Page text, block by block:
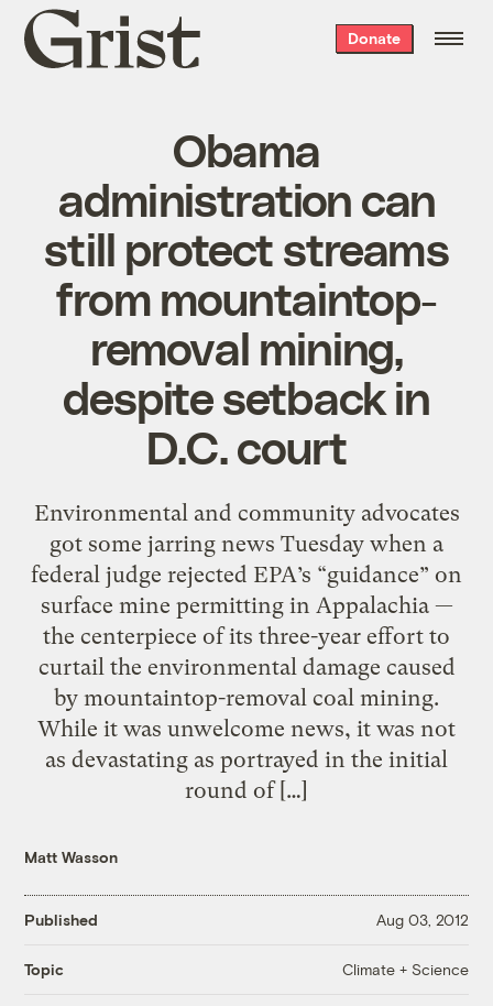
Grist
home
Donate
Obama
administration can
still protect streams
from mountaintop-
removal mining,
despite setback in
D.C. court
Environmental and community advocates
got some jarring news Tuesday when a
federal judge rejected EPA’s “guidance” on
surface mine permitting in Appalachia —
the centerpiece of its three-year effort to
curtail the environmental damage caused
by mountaintop-removal coal mining.
While it was unwelcome news, it was not
as devastating as portrayed in the initial
round of […]
Matt Wasson
Published Aug 03, 2012
Topic Climate + Science